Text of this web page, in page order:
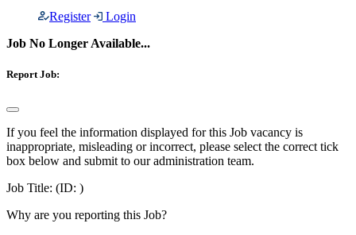
Register
Login
Job No Longer Available...
Report Job:
If you feel the information displayed for this Job vacancy is
inappropriate, misleading or incorrect, please select the correct tick
box below and submit to our administration team.
Job Title: (ID: )
Why are you reporting this Job?